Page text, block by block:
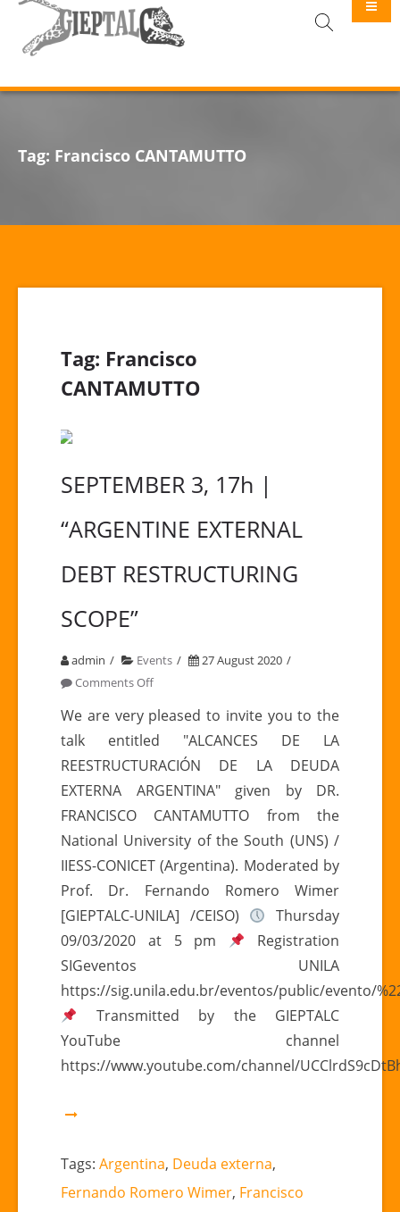
GIEPTALC
Tag: Francisco CANTAMUTTO
Tag: Francisco
CANTAMUTTO
SEPTEMBER 3, 17h |
“ARGENTINE EXTERNAL
DEBT RESTRUCTURING
SCOPE”
admin Events
27 August 2020
Comments Offon
3,
17h
|
“ARGENTINE
EXTERNAL
DEBT
RESTRUCTURING
We are very pleased to invite you to the
talk entitled "ALCANCES DE LA
REESTRUCTURACIÓN DE LA DEUDA
EXTERNA ARGENTINA" given by DR.
FRANCISCO CANTAMUTTO from the
National University of the South (UNS) /
IIESS-CONICET (Argentina). Moderated by
Prof. Dr. Fernando Romero Wimer
[GIEPTALC-UNILA] /CEISO)
Thursday
09/03/2020 at 5 pm
Registration
SIGeventos UNILA
https://sig.unila.edu.br/eventos/public/evento/
Transmitted by the GIEPTALC
YouTube channel
https://www.youtube.com/channel/
Tags: Argentina, Deuda externa,
Fernando Romero Wimer, Francisco